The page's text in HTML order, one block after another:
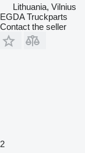
Lithuania, Vilnius
EGDA Truckparts
Contact the seller
2